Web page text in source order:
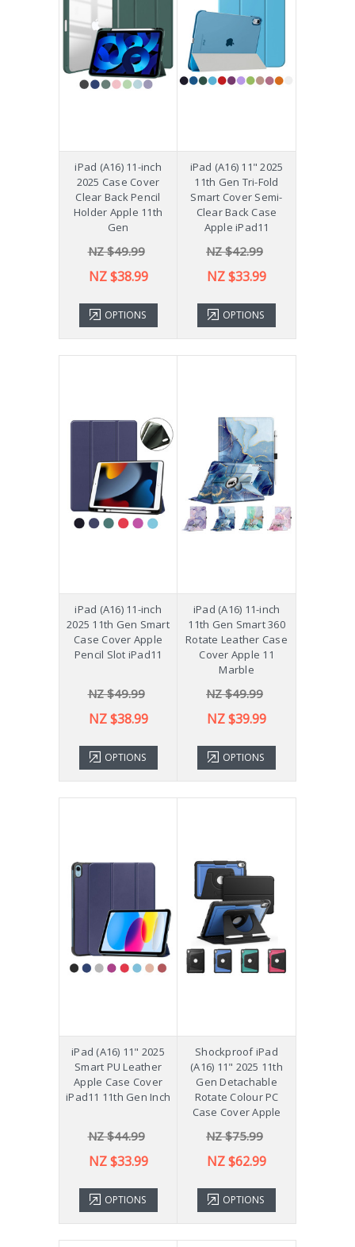
iPad (A16) 11-inch
2025 Case Cover
Clear Back Pencil
Holder Apple 11th
Gen
NZ $49.99
NZ $38.99
OPTIONS
iPad (A16) 11" 2025
11th Gen Tri-Fold
Smart Cover Semi-
Clear Back Case
Apple iPad11
NZ $42.99
NZ $33.99
OPTIONS
iPad (A16) 11-inch
2025 11th Gen Smart
Case Cover Apple
Pencil Slot iPad11
NZ $49.99
NZ $38.99
OPTIONS
iPad (A16) 11-inch
11th Gen Smart 360
Rotate Leather Case
Cover Apple 11
Marble
NZ $49.99
NZ $39.99
OPTIONS
iPad (A16) 11" 2025
Smart PU Leather
Apple Case Cover
iPad11 11th Gen Inch
NZ $44.99
NZ $33.99
OPTIONS
Shockproof iPad
(A16) 11" 2025 11th
Gen Detachable
Rotate Colour PC
Case Cover Apple
NZ $75.99
NZ $62.99
OPTIONS